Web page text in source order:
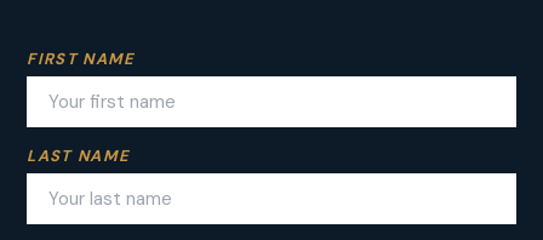
VOYAGE ADVISOR
RELIABILITY
CREATIVITY
WONDER’S CLUB
FIRST NAME
LAST NAME